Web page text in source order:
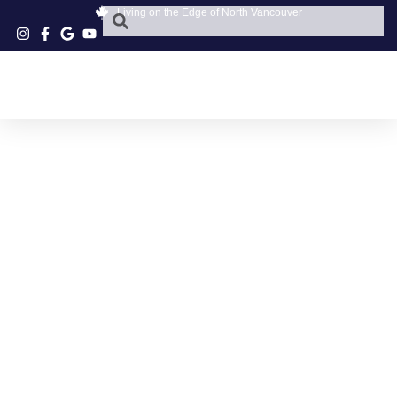
Living on the Edge of North Vancouver